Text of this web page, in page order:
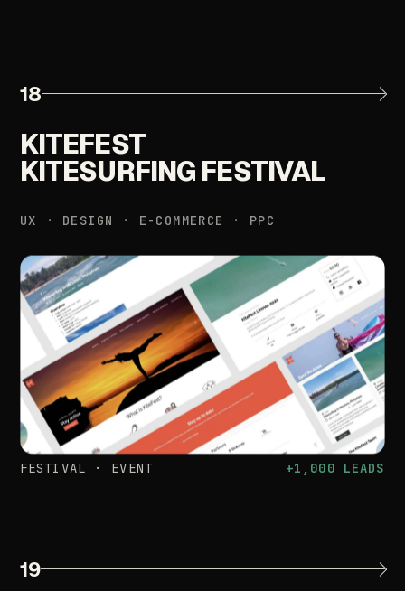
18
KITEFEST
KITESURFING FESTIVAL
UX · DESIGN · E-COMMERCE · PPC
FESTIVAL · EVENT +1,000 LEADS
19